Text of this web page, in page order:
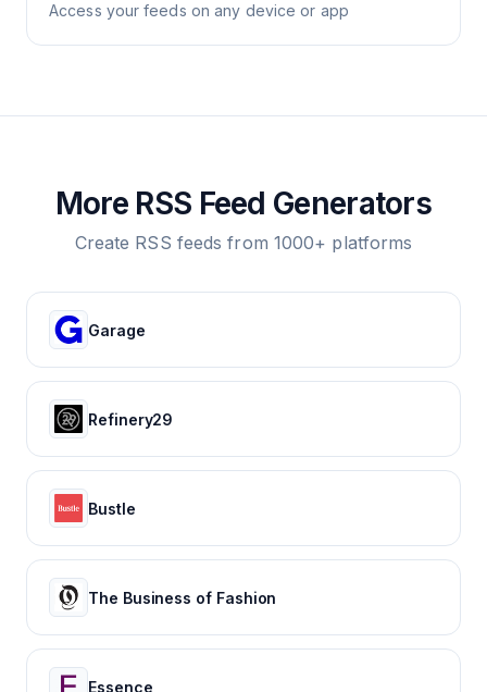
Access your feeds on any device or app
More RSS Feed Generators
Create RSS feeds from 1000+ platforms
Garage
Refinery29
Bustle
The Business of Fashion
Essence